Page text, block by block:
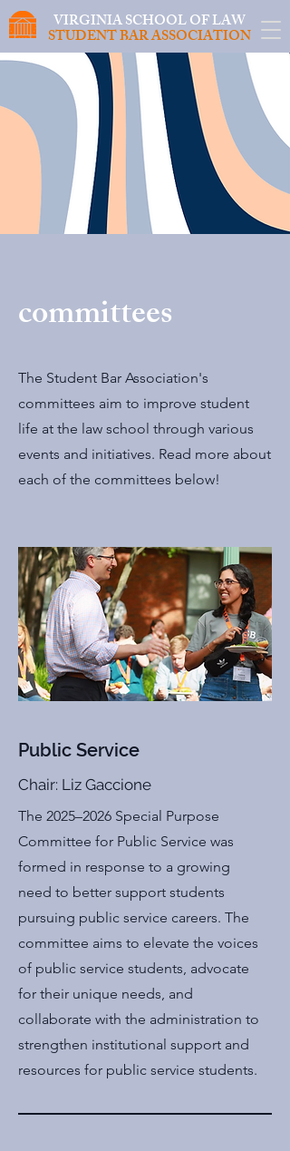
VIRGINIA SCHOOL OF LAW
STUDENT BAR ASSOCIATION
committees
The Student Bar Association's
committees aim to improve student
life at the law school through various
events and initiatives. Read more about
each of the committees below!
Public Service
Chair: Liz Gaccione
The 2025–2026 Special Purpose
Committee for Public Service was
formed in response to a growing
need to better support students
pursuing public service careers. The
committee aims to elevate the voices
of public service students, advocate
for their unique needs, and
collaborate with the administration to
strengthen institutional support and
resources for public service students.